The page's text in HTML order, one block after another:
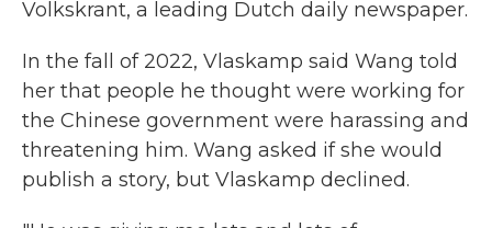
Volkskrant, a leading Dutch daily newspaper.
In the fall of 2022, Vlaskamp said Wang told
her that people he thought were working for
the Chinese government were harassing and
threatening him. Wang asked if she would
publish a story, but Vlaskamp declined.